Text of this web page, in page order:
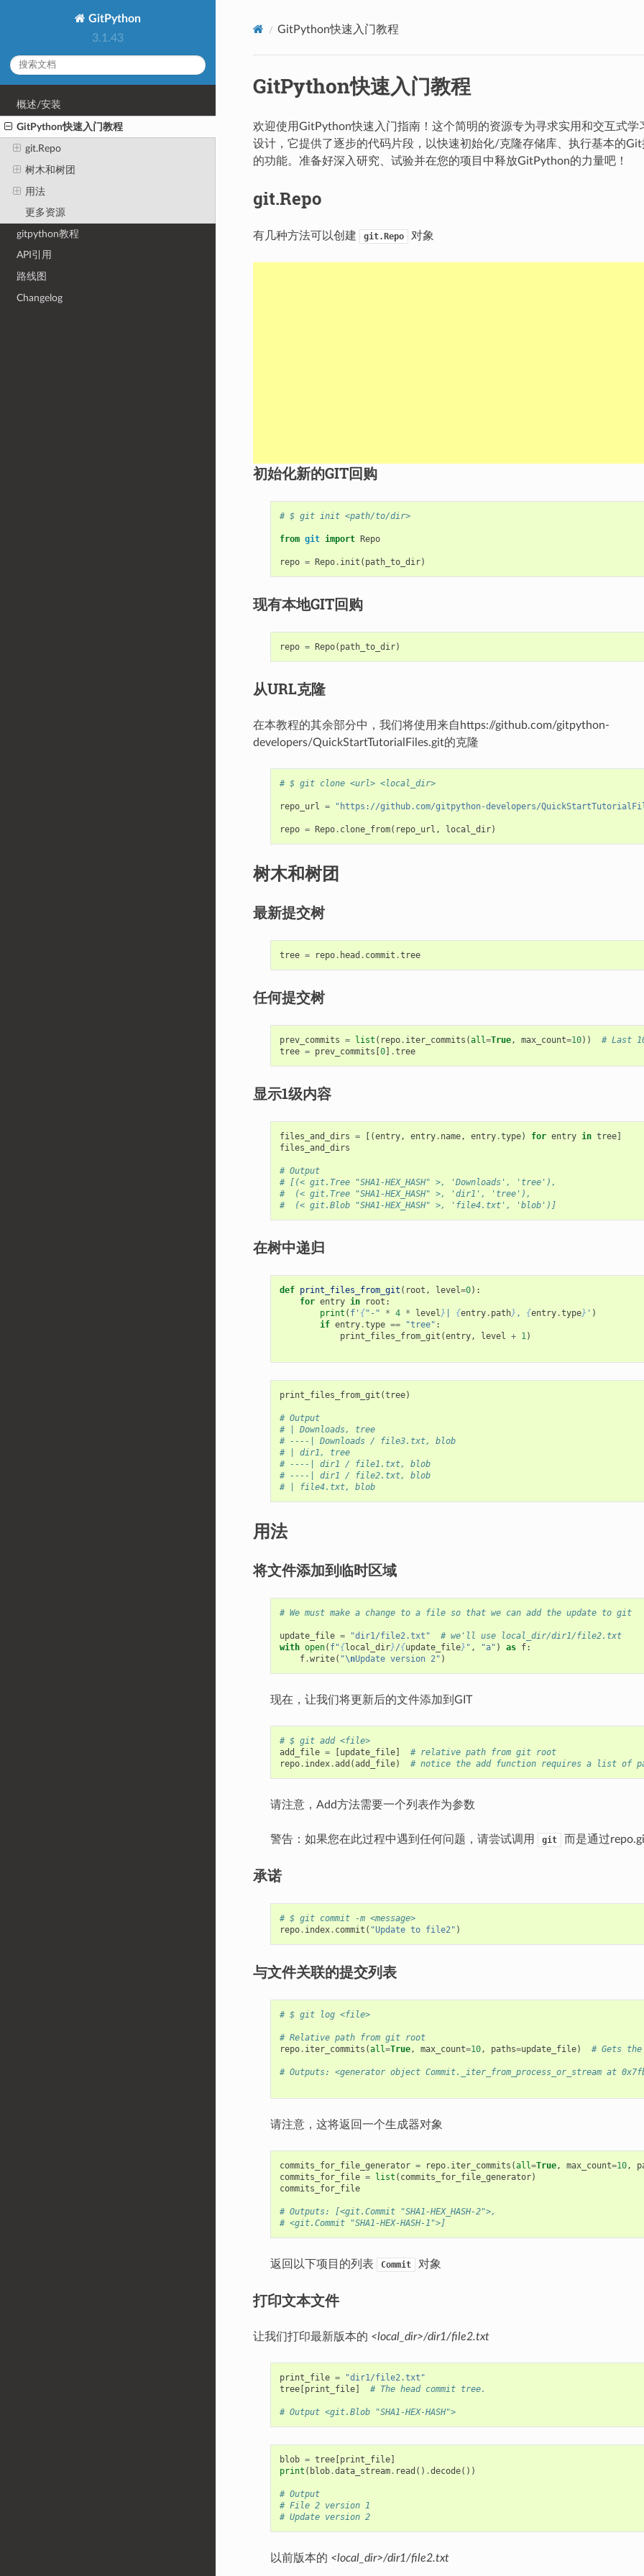
GitPython
3.1.43
概述/安装
GitPython快速入门教程
git.Repo
树木和树团
用法
更多资源
gitpython教程
API引用
路线图
Changelog
GitPython快速入门教程
GitPython快速入门教程
欢迎使用GitPython快速入门指南！这个简明的资源专为寻求实用和交互式学
设计，它提供了逐步的代码片段，以快速初始化/克隆存储库、执行基本的
的功能。准备好深入研究、试验并在您的项目中释放GitPython的力量吧！
git.Repo
有几种方法可以创建 git.Repo 对象
初始化新的GIT回购
# $ git init <path/to/dir>
from git import Repo
repo = Repo. init ( path_to_dir)
现有本地GIT回购
repo = Repo( path_to_dir)
从URL克隆
在本教程的其余部分中，我们将使用来自https://github.com/gitpython-
developers/QuickStartTutorialFiles.git的克隆
# $ git clone <url> <local_dir>
repo_url = "https://github.com/gitpython-developers/
repo = Repo. clone_from( repo_url , local_dir)
树木和树团
最新提交树
tree = repo. head . commit .tree
任何提交树
prev_commits = list ( repo. iter_commits (all=True, max_count=10))
# Last
tree = prev_commits [0] .tree
显示1级内容
files_and_dirs = [(entry, entry. name, entry.type) for entry in tree]
files_and_dirs
# Output
# [(< git.Tree "SHA1-HEX_HASH" >, 'Downloads', 'tree'),
#  (< git.Tree "SHA1-HEX_HASH" >, 'dir1', 'tree'),
#  (< git.Blob "SHA1-HEX_HASH" >, 'file4.txt', 'blob')]
在树中递归
def print_files_from_git ( root , level=0):
for entry in root :
print ( f' {"-" * 4 * level} {entry. path} , {entry.type} ' )
if entry.type == "tree" :
print_files_from_git (entry, level + 1)
print_files_from_git (tree)
# Output
# | Downloads, tree
# ----| Downloads / file3.txt, blob
# | dir1, tree
# ----| dir1 / file1.txt, blob
# ----| dir1 / file2.txt, blob
# | file4.txt, blob
用法
将文件添加到临时区域
# We must make a change to a file so that we can add the update to git
update_file = "dir1/file2.txt"
# we'll use local_dir/dir1/file2.txt
with open( f"{local_dir}/{update_file} " , "a" ) as f:
f.write( "\nUpdate version 2" )
现在，让我们将更新后的文件添加到GIT
# $ git add <file>
add_file = [update_file]
# relative path from git root
repo. index.add (add_file) # notice the add function requires a list of
请注意，Add方法需要一个列表作为参数
警告：如果您在此过程中遇到任何问题，请尝试调用 git 而是通过
承诺
# $ git commit -m <message>
repo. index. commit ( "Update to file2" )
与文件关联的提交列表
# $ git log <file>
# Relative path from git root
repo. iter_commits (all=True, max_count=10, paths=update_file) # Gets
# Outputs: <generator object Commit._iter_from_process_or_stream at
请注意，这将返回一个生成器对象
commits_for_file_generator = repo. iter_commits (all=True, max_count=10,
commits_for_file = list ( commits_for_file_generator)
commits_for_file
# Outputs: [<git.Commit "SHA1-HEX_HASH-2">,
# <git.Commit "SHA1-HEX-HASH-1">]
返回以下项目的列表 Commit 对象
打印文本文件
让我们打印最新版本的 <local_dir>/dir1/file2.txt
print_file =
"dir1/file2.txt"
tree[print_file] # The head commit tree.
# Output <git.Blob "SHA1-HEX-HASH">
blob = tree[print_file]
print ( blob.data_stream. read () .decode())
# Output
# File 2 version 1
# Update version 2
以前版本的 <local_dir>/dir1/file2.txt